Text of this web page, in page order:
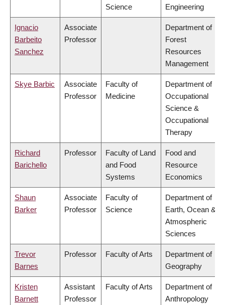
Science
Engineering
Ignacio
Barbeito
Sanchez
Associate
Professor
Department of
Forest
Resources
Management
Skye Barbic
Associate
Professor
Faculty of
Medicine
Department of
Occupational
Science &
Occupational
Therapy
Richard
Barichello
Professor
Faculty of Land
and Food
Systems
Food and
Resource
Economics
Shaun
Barker
Associate
Professor
Faculty of
Science
Department of
Earth, Ocean &
Atmospheric
Sciences
Trevor
Barnes
Professor Faculty of Arts
Department of
Geography
Kristen
Barnett
Assistant
Professor
Faculty of Arts
Department of
Anthropology